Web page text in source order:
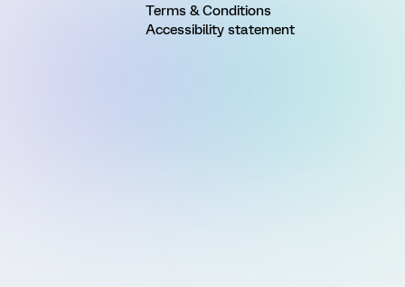
Terms & Conditions
Accessibility statement